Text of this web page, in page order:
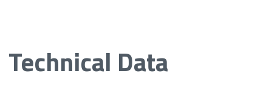
Technical Data